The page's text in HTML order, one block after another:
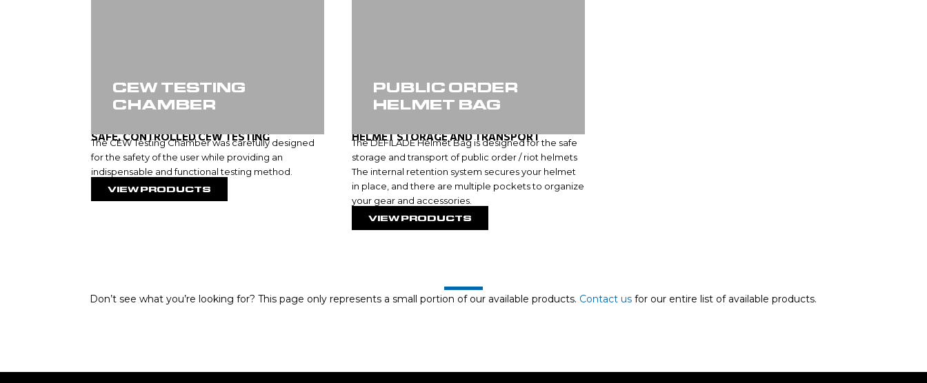
CEW TESTING
CHAMBER
SAFE, CONTROLLED CEW TESTING
The CEW Testing Chamber was carefully designed
for the safety of the user while providing an
indispensable and functional testing method.
VIEW PRODUCTS
PUBLIC ORDER
HELMET BAG
HELMET STORAGE AND TRANSPORT
The DEFILADE Helmet Bag is designed for the safe
storage and transport of public order / riot helmets
The internal retention system secures your helmet
in place, and there are multiple pockets to organize
your gear and accessories.
VIEW PRODUCTS
Don’t see what you’re looking for? This page only represents a small portion of our available products. Contact us for our entire list of available products.